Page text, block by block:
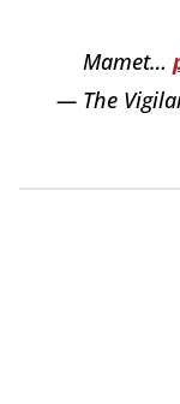
Mamet…
— The